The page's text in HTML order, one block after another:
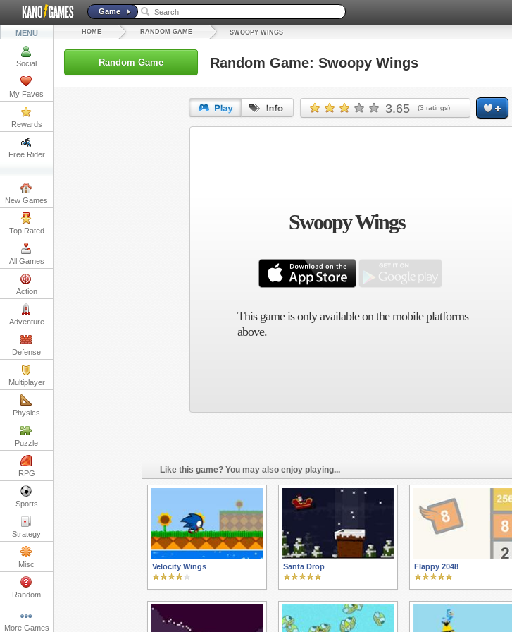
Game
MENU
Social
My Faves
Rewards
Free Rider
New Games
Top Rated
All Games
Action
Adventure
Defense
Multiplayer
Physics
Puzzle
RPG
Sports
Strategy
Misc
Random
More Games
HOME RANDOM GAME SWOOPY WINGS
Random Game Random Game: Swoopy Wings
3.65 (3 ratings)
Swoopy Wings
This game is only available on the mobile platforms
above.
Like this game? You may also enjoy playing...
Velocity Wings Santa Drop Flappy 2048